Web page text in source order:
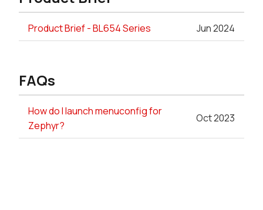
Product Brief - BL654 Series Jun 2024
FAQs
How do I launch menuconfig for
Zephyr?
Oct 2023